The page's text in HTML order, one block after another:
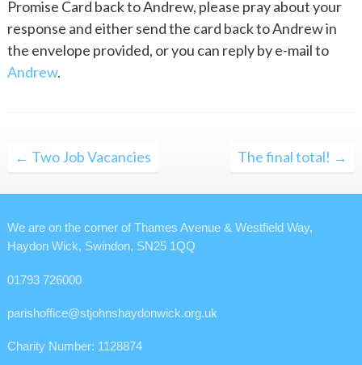
Promise Card back to Andrew, please pray about your
response and either send the card back to Andrew in
the envelope provided, or you can reply by e-mail to
Andrew.
Post
← Two Job Vacancies The final total! →
We are on the corner of Thames Avenue & Westfield Way,
Haydon Wick, Swindon, SN25 1QQ
01793 726000
parishoffice@stjohnshaydonwick.org.uk
Charity Number: 1128874